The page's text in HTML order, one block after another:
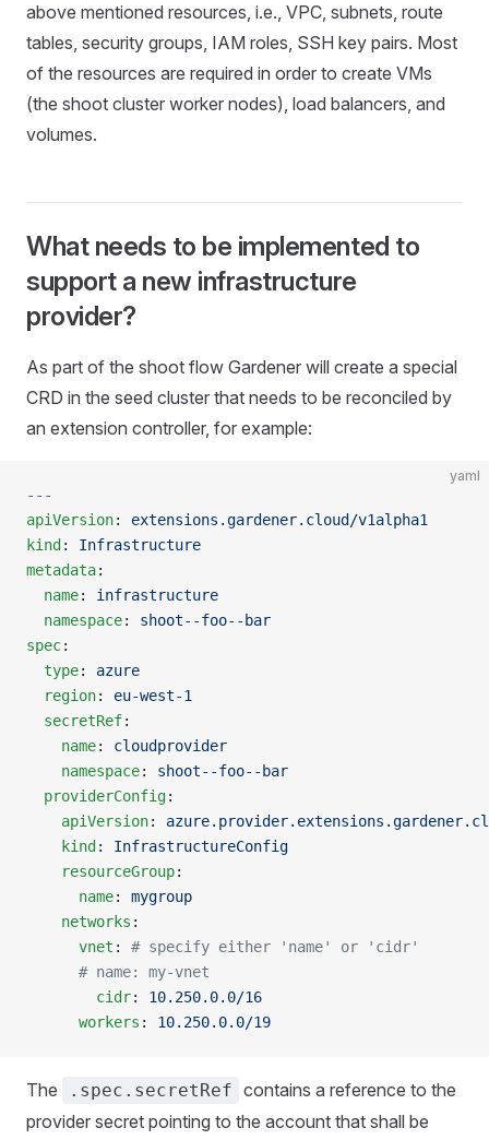
above mentioned resources, i.e., VPC, subnets, route
tables, security groups, IAM roles, SSH key pairs. Most
of the resources are required in order to create VMs
(the shoot cluster worker nodes), load balancers, and
volumes.
What needs to be implemented to
support a new infrastructure
provider?
As part of the shoot flow Gardener will create a special
CRD in the seed cluster that needs to be reconciled by
an extension controller, for example:
yaml
---
apiVersion: extensions.gardener.cloud/v1alpha1
kind : Infrastructure
metadata:
  name
: infrastructure
  namespace
: shoot--foo--bar
spec:
  type
: azure
  region
: eu-west-1
  secretRef
:
    name
: cloudprovider
    namespace
: shoot--foo--bar
  providerConfig
:
    apiVersion
:
    kind
: InfrastructureConfig
    resourceGroup
:
      name
: mygroup
    networks
:
      vnet
: # specify either 'name' or 'cidr'
      # name: my-vnet
        cidr
: 10.250.0.0/16
      workers
: 10.250.0.0/19
The .spec.secretRef contains a reference to the
provider secret pointing to the account that shall be